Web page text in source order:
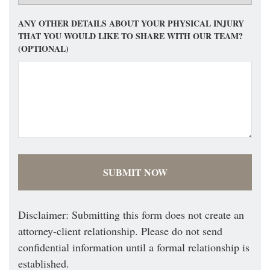
ANY OTHER DETAILS ABOUT YOUR PHYSICAL INJURY
THAT YOU WOULD LIKE TO SHARE WITH OUR TEAM?
(OPTIONAL)
Disclaimer: Submitting this form does not create an
attorney-client relationship. Please do not send
confidential information until a formal relationship is
established.